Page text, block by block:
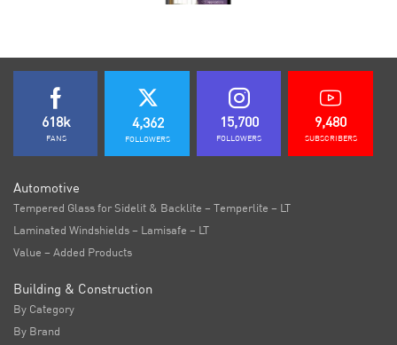
618k
FANS
4,362
FOLLOWERS
15,700
FOLLOWERS
9,480
SUBSCRIBERS
Automotive
Tempered Glass for Sidelit & Backlite – Temperlite – LT
Laminated Windshields – Lamisafe – LT
Value – Added Products
Building & Construction
By Category
By Brand